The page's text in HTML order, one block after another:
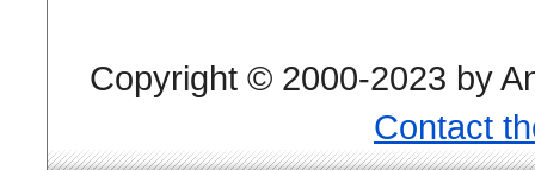
Copyright © 2000-2023 by
Contact